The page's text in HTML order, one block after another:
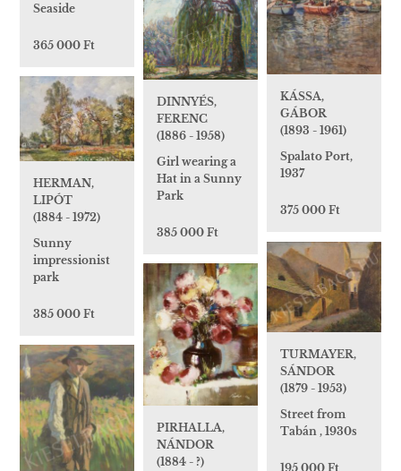
Seaside
365 000 Ft
KÁSSA,
GÁBOR
(1893 - 1961)
Spalato Port,
1937
375 000 Ft
DINNYÉS,
FERENC
(1886 - 1958)
Girl wearing a
Hat in a Sunny
Park
385 000 Ft
HERMAN,
LIPÓT
(1884 - 1972)
Sunny
impressionist
park
385 000 Ft
TURMAYER,
SÁNDOR
(1879 - 1953)
Street from
Tabán , 1930s
195 000 Ft
PIRHALLA,
NÁNDOR
(1884 - ?)